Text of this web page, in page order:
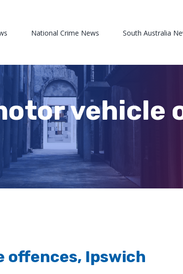
National Crime News South Australia
vehicle
offences, Ipswich